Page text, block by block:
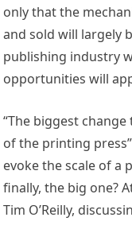
only that the
and sold will largely
publishing industry
opportunities will
“The biggest
of the printing
evoke the scale of a
finally, the big one?
Tim O’Reilly,